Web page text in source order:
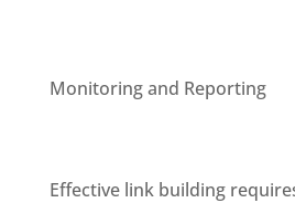
Monitoring and Reporting
Effective link building